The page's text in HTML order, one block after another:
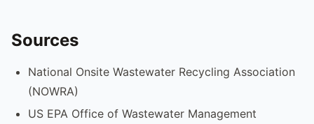
Sources
National Onsite Wastewater Recycling Association
(NOWRA)
US EPA Office of Wastewater Management